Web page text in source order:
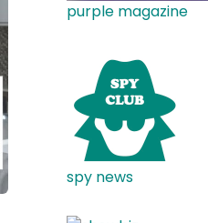
purple magazine
spy news